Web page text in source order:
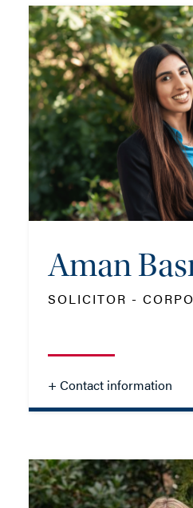
Aman
SOLICITOR -
+ Contact information
SOLICITOR -